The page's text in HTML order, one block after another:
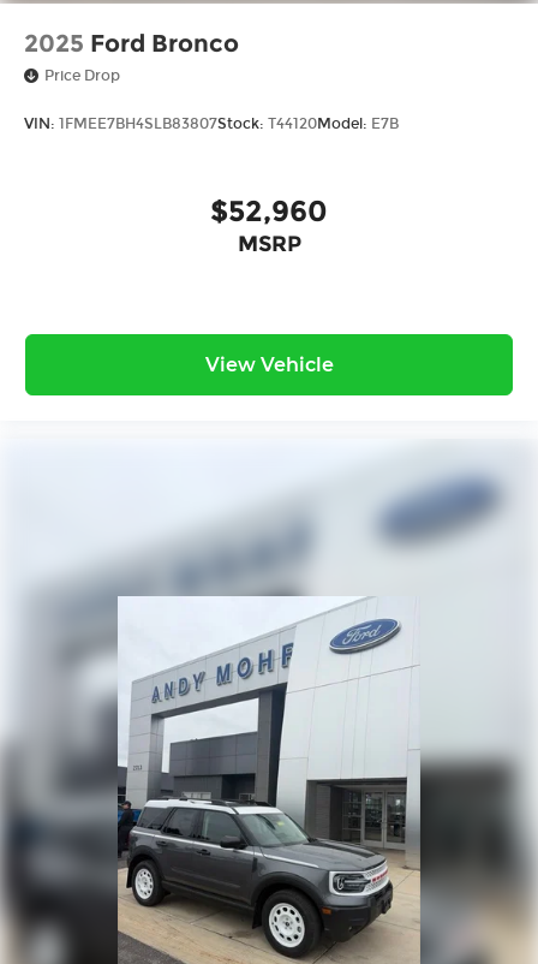
2025 Ford Bronco
Price Drop
VIN: 1FMEE7BH4SLB83807Stock: T44120Model: E7B
$52,960
MSRP
View Vehicle